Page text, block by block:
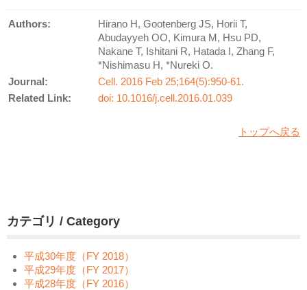
Authors:
Hirano H, Gootenberg JS, Horii T,
Abudayyeh OO, Kimura M, Hsu PD,
Nakane T, Ishitani R, Hatada I, Zhang F,
*Nishimasu H, *Nureki O.
Journal:
Cell. 2016 Feb 25;164(5):950-61.
Related Link:
doi: 10.1016/j.cell.2016.01.039
トップへ戻る
カテゴリ / Category
平成30年度（FY 2018）
平成29年度（FY 2017）
平成28年度（FY 2016）